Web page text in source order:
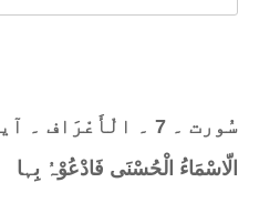
الّاسْمَاءُ الْحُسْنَی فَادْعُوْہُ بِہا